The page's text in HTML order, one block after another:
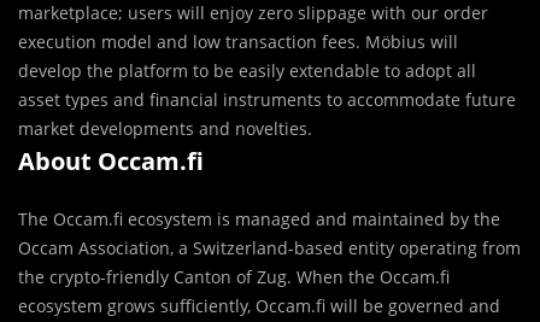
marketplace; users will enjoy zero slippage with our order
execution model and low transaction fees. Möbius will
develop the platform to be easily extendable to adopt all
asset types and financial instruments to accommodate future
market developments and novelties.
About Occam.fi
The Occam.fi ecosystem is managed and maintained by the
Occam Association, a Switzerland-based entity operating from
the crypto-friendly Canton of Zug. When the Occam.fi
ecosystem grows sufficiently, Occam.fi will be governed and